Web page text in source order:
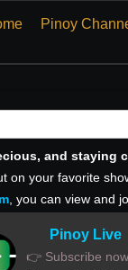
Pinoy
and staying
on your favorite
, you can view and
Pinoy Live
👉 Subscribe